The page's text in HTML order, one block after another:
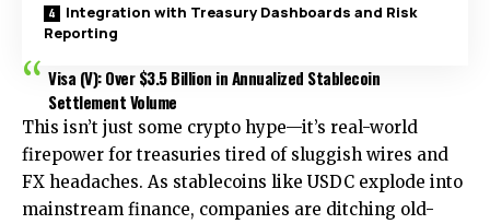
Integration with Treasury Dashboards and Risk
Reporting
Visa (V): Over $3.5 Billion in Annualized Stablecoin
Settlement Volume
This isn’t just some crypto hype—it’s real-world
firepower for treasuries tired of sluggish wires and
FX headaches. As stablecoins like USDC explode into
mainstream finance, companies are ditching old-